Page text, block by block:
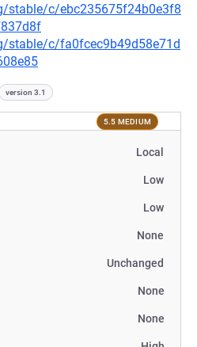
stable/c/ebc235675f24b0e3f8
stable/c/fa0fcec9b49d58e71d
version 3.1
5.5 MEDIUM
Local
Low
Low
None
Unchanged
None
None